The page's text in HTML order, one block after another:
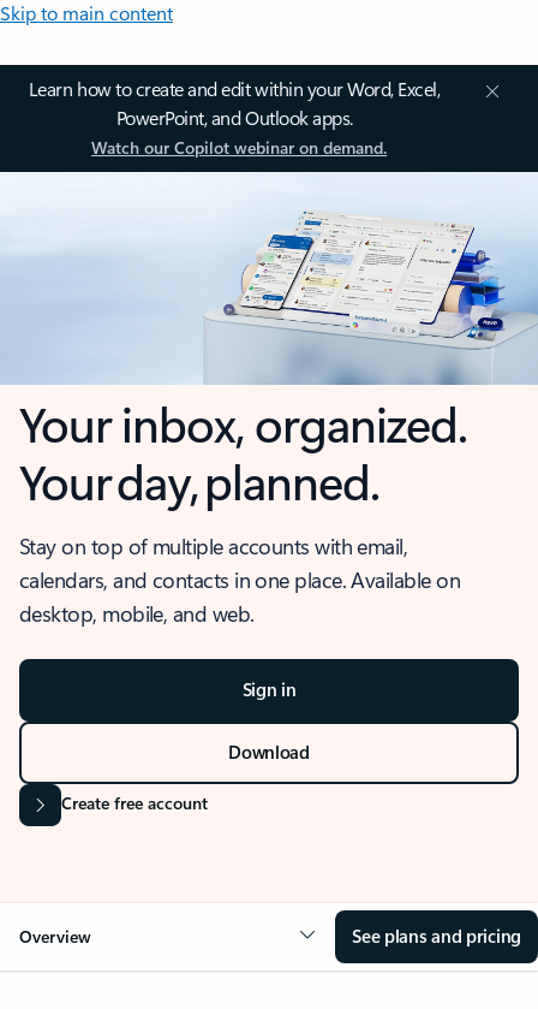
Skip to main content
Learn how to create and edit within your Word, Excel,
PowerPoint, and Outlook apps.
Watch our Copilot webinar on demand.
Your inbox, organized.
Your day, planned.
Stay on top of multiple accounts with email,
calendars, and contacts in one place. Available on
desktop, mobile, and web.
Sign in
Download
Create free account
Overview See plans and pricing